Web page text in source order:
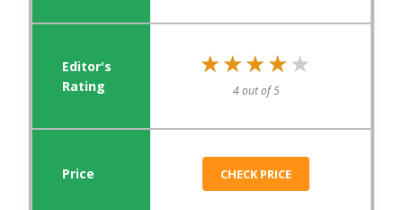
★★★★★
★★★★★
4 out of 5
CHECK PRICE